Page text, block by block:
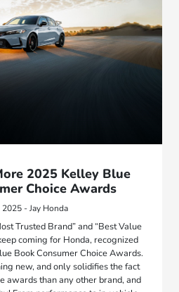
2025 Kelley Blue
Choice Awards
2025 - Jay Honda
Trusted Brand” and “Best Value
coming for Honda, recognized
Book Consumer Choice Awards.
new, and only solidifies the fact
awards than any other brand, and